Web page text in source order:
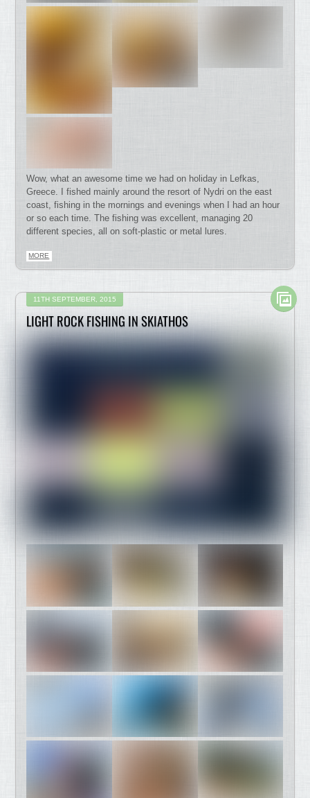
Wow, what an awesome time we had on holiday in Lefkas,
Greece. I fished mainly around the resort of Nydri on the east
coast, fishing in the mornings and evenings when I had an hour
or so each time. The fishing was excellent, managing 20
different species, all on soft-plastic or metal lures.
MORE
11TH SEPTEMBER, 2015
LIGHT ROCK FISHING IN SKIATHOS